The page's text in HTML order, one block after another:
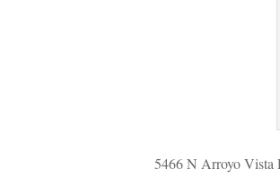
5466 N Arroyo Vista